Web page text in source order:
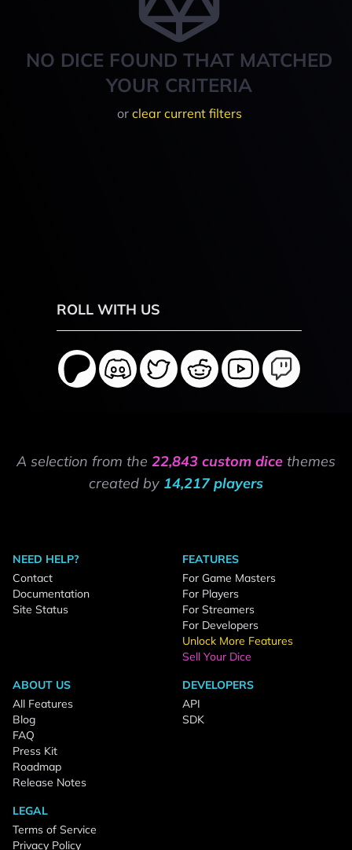
NO DICE FOUND THAT MATCHED
YOUR CRITERIA
or clear current filters
ROLL WITH US
A selection from the 22,843 custom dice themes
created by 14,217 players
NEED HELP?
Contact
Documentation
Site Status
FEATURES
For Game Masters
For Players
For Streamers
For Developers
Unlock More Features
Sell Your Dice
ABOUT US
All Features
Blog
FAQ
Press Kit
Roadmap
Release Notes
DEVELOPERS
API
SDK
LEGAL
Terms of Service
Privacy Policy